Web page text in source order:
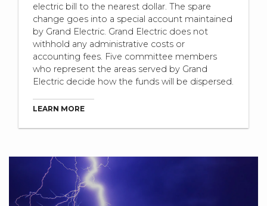
electric bill to the nearest dollar. The spare
change goes into a special account maintained
by Grand Electric. Grand Electric does not
withhold any administrative costs or
accounting fees. Five committee members
who represent the areas served by Grand
Electric decide how the funds will be dispersed.
LEARN MORE